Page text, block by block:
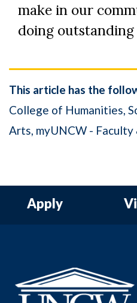
make in our
doing
This article has the
College of Humanities,
Arts myUNCW -
Apply